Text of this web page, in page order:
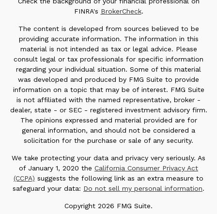
FINRA's BrokerCheck.
The content is developed from sources believed to be
providing accurate information. The information in this
material is not intended as tax or legal advice. Please
consult legal or tax professionals for specific information
regarding your individual situation. Some of this material
was developed and produced by FMG Suite to provide
information on a topic that may be of interest. FMG Suite
is not affiliated with the named representative, broker -
dealer, state - or SEC - registered investment advisory firm.
The opinions expressed and material provided are for
general information, and should not be considered a
solicitation for the purchase or sale of any security.
We take protecting your data and privacy very seriously. As
of January 1, 2020 the California Consumer Privacy Act
(CCPA) suggests the following link as an extra measure to
safeguard your data: Do not sell my personal information.
Copyright 2026 FMG Suite.